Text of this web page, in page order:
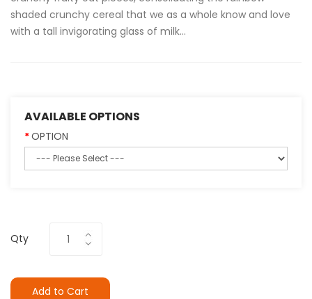
shaded crunchy cereal that we as a whole know and love
with a tall invigorating glass of milk...
AVAILABLE OPTIONS
OPTION
Qty
Add to Cart